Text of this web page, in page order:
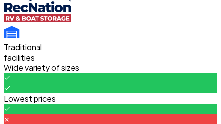
Traditional
facilities
Wide variety of sizes
Lowest prices